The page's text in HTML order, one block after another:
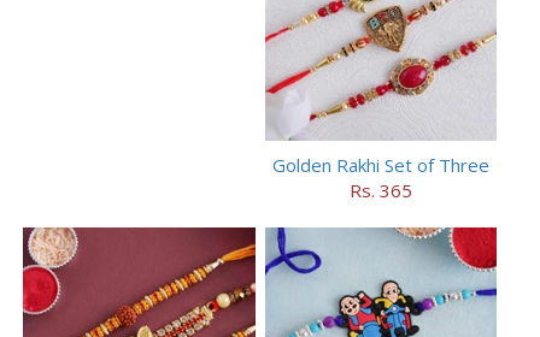
Golden Rakhi Set of Three
Rs. 365